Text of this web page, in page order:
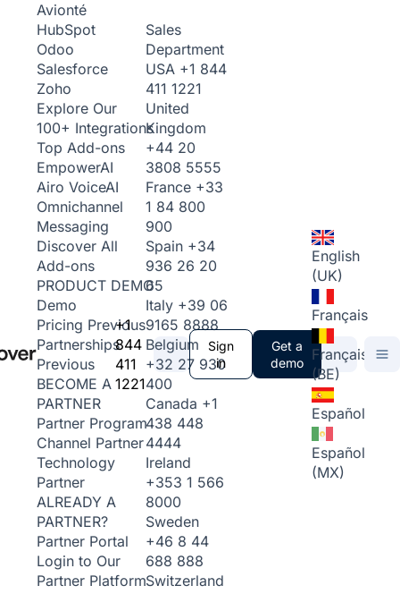
Avionté
HubSpot
Odoo
Salesforce
Zoho
Explore Our
100+ Integrations
Top Add-ons
EmpowerAI
Airo VoiceAI
Omnichannel
Messaging
Discover All
Add-ons
PRODUCT DEMO
Demo
Pricing Previous
Partnerships
Previous
BECOME A
PARTNER
Partner Program
Channel Partner
Technology
Partner
ALREADY A
PARTNER?
Partner Portal
Login to Our
Partner Platform
+1
844
411
1221
Sales
Department
USA +1 844
411 1221
United
Kingdom
+44 20
3808 5555
France +33
1 84 800
900
Spain +34
936 26 20
65
Italy +39 06
9165 8888
Belgium
+32 27 930
400
Canada +1
438 448
4444
Ireland
+353 1 566
8000
Sweden
+46 8 44
688 888
Switzerland
Sign
in
Get a
demo
English
(UK)
Français
Français
(BE)
Español
Español
(MX)